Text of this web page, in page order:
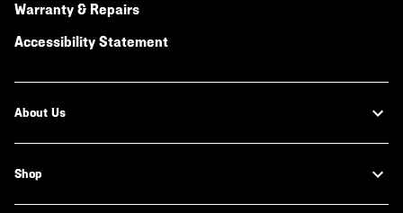
Warranty & Repairs
Accessibility Statement
About Us
Shop